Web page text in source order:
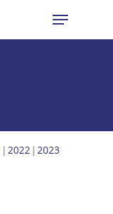
2022 2023